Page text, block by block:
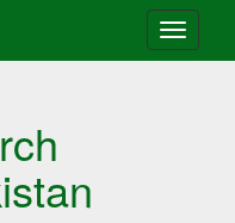
Toggle